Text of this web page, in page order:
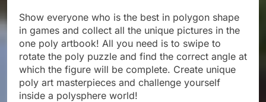
Show everyone who is the best in polygon shape
in games and collect all the unique pictures in the
one poly artbook! All you need is to swipe to
rotate the poly puzzle and find the correct angle at
which the figure will be complete. Create unique
poly art masterpieces and challenge yourself
inside a polysphere world!